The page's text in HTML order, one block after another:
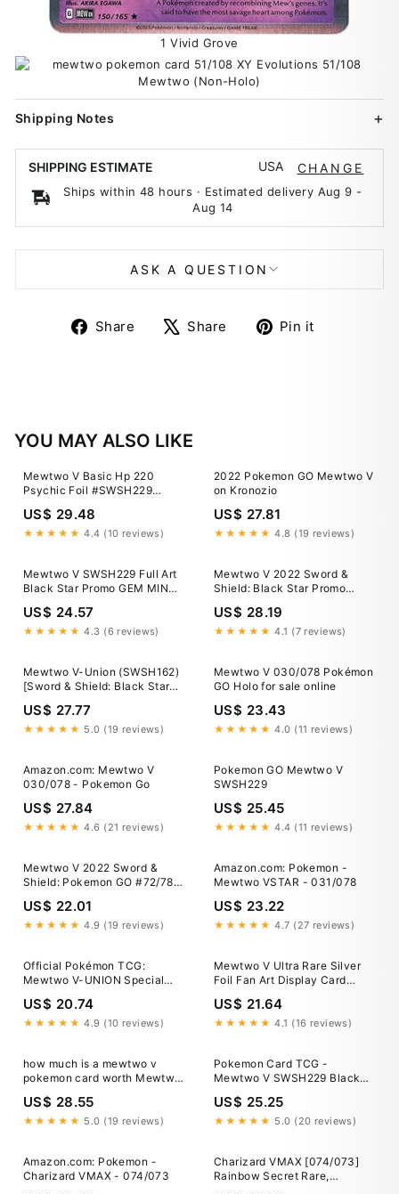
1 Vivid Grove
Shipping Notes
SHIPPING ESTIMATE USA CHANGE
Ships within 48 hours · Estimated delivery Aug 9 -
Aug 14
ASK A QUESTION
Share
ShareShare
TweetPin it
YOU MAY ALSO LIKE
Mewtwo V Basic Hp 220
Psychic Foil #SWSH229
US$ 29.48
★★★★★ 4.4 (10 reviews)
2022 Pokemon GO Mewtwo V
on Kronozio
US$ 27.81
★★★★★ 4.8 (19 reviews)
Mewtwo V SWSH229 Full Art
Black Star Promo GEM MINT
RARE!!!
US$ 24.57
★★★★★ 4.3 (6 reviews)
Mewtwo V 2022 Sword &
Shield: Black Star Promo
Trainer Box Price Guide
US$ 28.19
★★★★★ 4.1 (7 reviews)
Mewtwo V-Union (SWSH162)
[Sword & Shield: Black Star
Holofoil
US$ 27.77
★★★★★ 5.0 (19 reviews)
Mewtwo V 030/078 Pokémon
GO Holo for sale online
US$ 23.43
★★★★★ 4.0 (11 reviews)
Amazon.com: Mewtwo V
030/078 - Pokemon Go
US$ 27.84
★★★★★ 4.6 (21 reviews)
Pokemon GO Mewtwo V
SWSH229
US$ 25.45
★★★★★ 4.4 (11 reviews)
Mewtwo V 2022 Sword &
Shield: Pokemon GO #72/78
Guide
US$ 22.01
★★★★★ 4.9 (19 reviews)
Amazon.com: Pokemon -
Mewtwo VSTAR - 031/078
US$ 23.22
★★★★★ 4.7 (27 reviews)
Official Pokémon TCG:
Mewtwo V-UNION Special
US$ 20.74
★★★★★ 4.9 (10 reviews)
Mewtwo V Ultra Rare Silver
Foil Fan Art Display Card
US$ 21.64
★★★★★ 4.1 (16 reviews)
how much is a mewtwo v
pokemon card worth Mewtwo
US$ 28.55
★★★★★ 5.0 (19 reviews)
Pokemon Card TCG -
Mewtwo V SWSH229 Black
Promos NM
US$ 25.25
★★★★★ 5.0 (20 reviews)
Amazon.com: Pokemon -
Charizard VMAX - 074/073
Charizard VMAX [074/073]
Rainbow Secret Rare,